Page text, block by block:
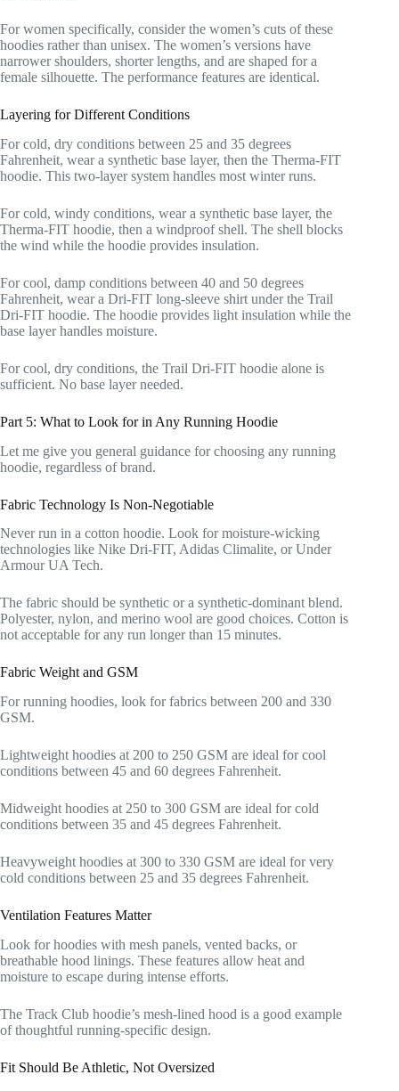
For women specifically, consider the women’s cuts of these
hoodies rather than unisex. The women’s versions have
narrower shoulders, shorter lengths, and are shaped for a
female silhouette. The performance features are identical.
Layering for Different Conditions
For cold, dry conditions between 25 and 35 degrees
Fahrenheit, wear a synthetic base layer, then the Therma-FIT
hoodie. This two-layer system handles most winter runs.
For cold, windy conditions, wear a synthetic base layer, the
Therma-FIT hoodie, then a windproof shell. The shell blocks
the wind while the hoodie provides insulation.
For cool, damp conditions between 40 and 50 degrees
Fahrenheit, wear a Dri-FIT long-sleeve shirt under the Trail
Dri-FIT hoodie. The hoodie provides light insulation while the
base layer handles moisture.
For cool, dry conditions, the Trail Dri-FIT hoodie alone is
sufficient. No base layer needed.
Part 5: What to Look for in Any Running Hoodie
Let me give you general guidance for choosing any running
hoodie, regardless of brand.
Fabric Technology Is Non-Negotiable
Never run in a cotton hoodie. Look for moisture-wicking
technologies like Nike Dri-FIT, Adidas Climalite, or Under
Armour UA Tech.
The fabric should be synthetic or a synthetic-dominant blend.
Polyester, nylon, and merino wool are good choices. Cotton is
not acceptable for any run longer than 15 minutes.
Fabric Weight and GSM
For running hoodies, look for fabrics between 200 and 330
GSM.
Lightweight hoodies at 200 to 250 GSM are ideal for cool
conditions between 45 and 60 degrees Fahrenheit.
Midweight hoodies at 250 to 300 GSM are ideal for cold
conditions between 35 and 45 degrees Fahrenheit.
Heavyweight hoodies at 300 to 330 GSM are ideal for very
cold conditions between 25 and 35 degrees Fahrenheit.
Ventilation Features Matter
Look for hoodies with mesh panels, vented backs, or
breathable hood linings. These features allow heat and
moisture to escape during intense efforts.
The Track Club hoodie’s mesh-lined hood is a good example
of thoughtful running-specific design.
Fit Should Be Athletic, Not Oversized